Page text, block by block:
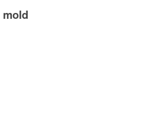
mold